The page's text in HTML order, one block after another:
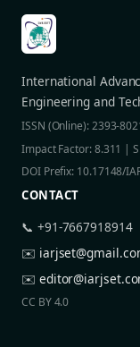
International
Engineering and
ISSN (Online): 2393-
Impact Factor: 8.311 |
DOI Prefix: 10.17148/
CONTACT
📞 +91-7667918914
✉️
✉️
CC BY 4.0